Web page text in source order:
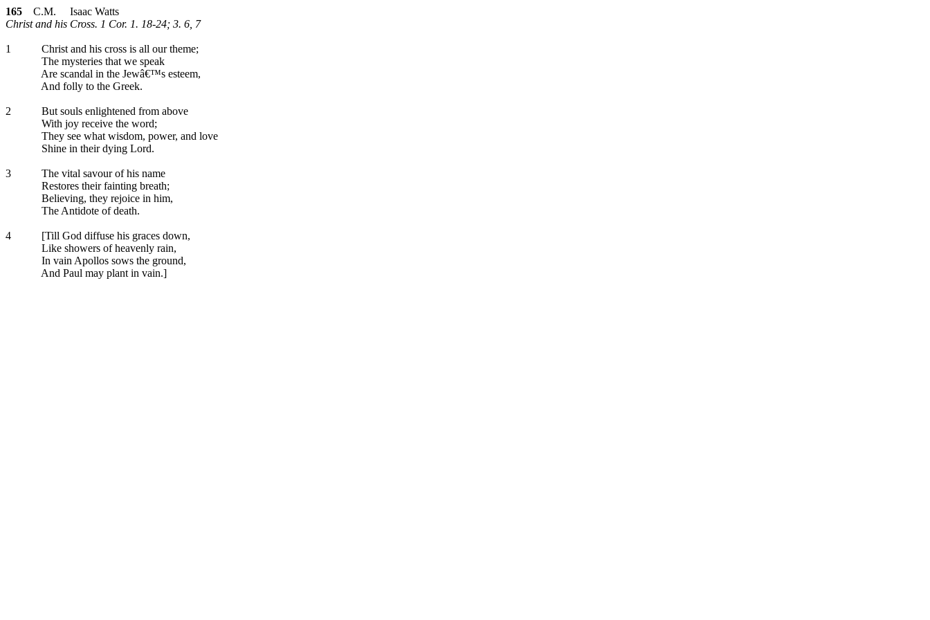
165 C.M. Isaac Watts
Christ and his Cross. 1 Cor. 1. 18-24; 3. 6, 7
1
Christ and his cross is all our theme;
The mysteries that we speak
Are scandal in the Jewâ€™s esteem,
And folly to the Greek.
2
But souls enlightened from above
With joy receive the word;
They see what wisdom, power, and love
Shine in their dying Lord.
3
The vital savour of his name
Restores their fainting breath;
Believing, they rejoice in him,
The Antidote of death.
4
[Till God diffuse his graces down,
Like showers of heavenly rain,
In vain Apollos sows the ground,
And Paul may plant in vain.]